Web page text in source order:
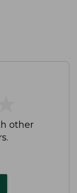
other